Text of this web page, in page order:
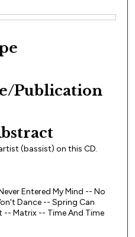
Publication
(bassist) on this CD.
Entered My Mind -- No
Dance -- Spring Can
-- Matrix -- Time And Time